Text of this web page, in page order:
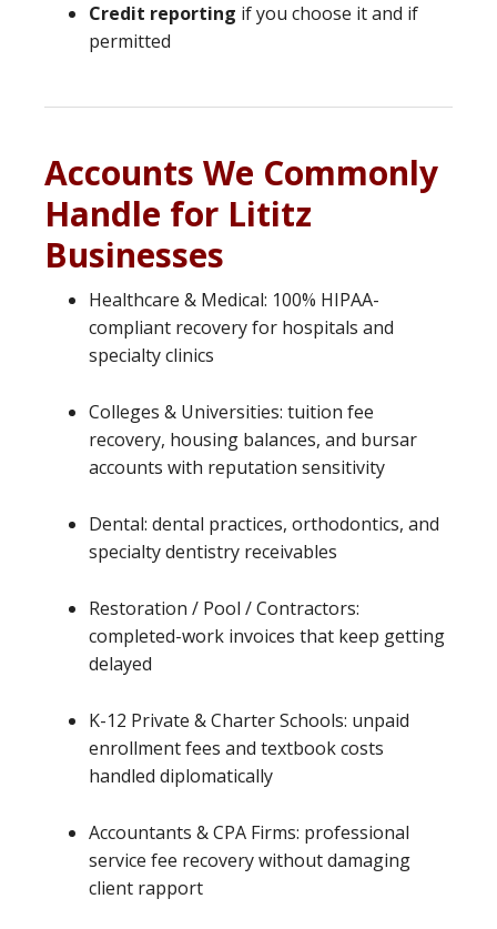
Credit reporting if you choose it and if
permitted
Accounts We Commonly
Handle for Lititz
Businesses
Healthcare & Medical: 100% HIPAA-
compliant recovery for hospitals and
specialty clinics
Colleges & Universities: tuition fee
recovery, housing balances, and bursar
accounts with reputation sensitivity
Dental: dental practices, orthodontics, and
specialty dentistry receivables
Restoration / Pool / Contractors:
completed-work invoices that keep getting
delayed
K-12 Private & Charter Schools: unpaid
enrollment fees and textbook costs
handled diplomatically
Accountants & CPA Firms: professional
service fee recovery without damaging
client rapport